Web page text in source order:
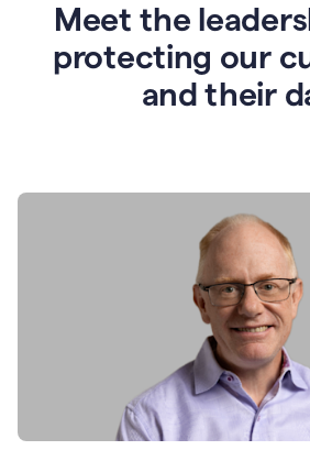
Meet the
protecting our
and their